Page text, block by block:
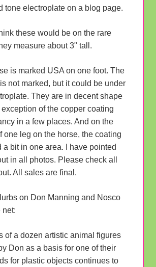
tone electroplate on a blog page.
these would be on the rare
measure about 3" tall.
is marked USA on one foot. The
not marked, but it could be under
They are in decent shape
of the copper coating
in a few places. And on the
one leg on the horse, the coating
a bit in one area. I have pointed
in all photos. Please check all
All sales are final.
on Don Manning and Nosco
net:
of a dozen artistic animal figures
Don as a basis for one of their
for plastic objects continues to